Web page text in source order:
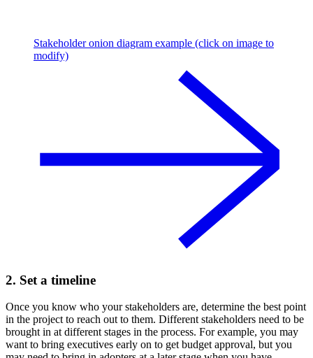
Stakeholder onion diagram example (click on image to
modify)
2. Set a timeline
Once you know who your stakeholders are, determine the best point
in the project to reach out to them. Different stakeholders need to be
brought in at different stages in the process. For example, you may
want to bring executives early on to get budget approval, but you